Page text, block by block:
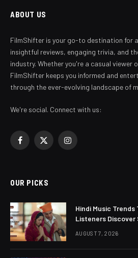
ABOUT US
FilmShifter is your go-to destination for
insightful reviews, engaging trivia, and
industry. Whether you're a casual viewer
FilmShifter keeps you informed and
through the ever-evolving landscape of
We're social. Connect with us:
Facebook
X
Instagram
OUR PICKS
Hindi Music
Listeners Discover
AUGUST 7, 2026